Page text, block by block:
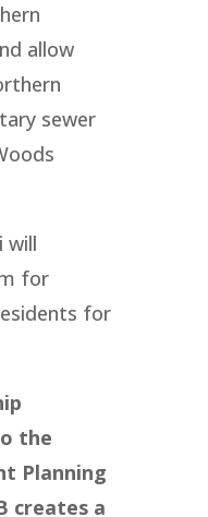
allow
sewer
will
for
for
the
Planning
creates a